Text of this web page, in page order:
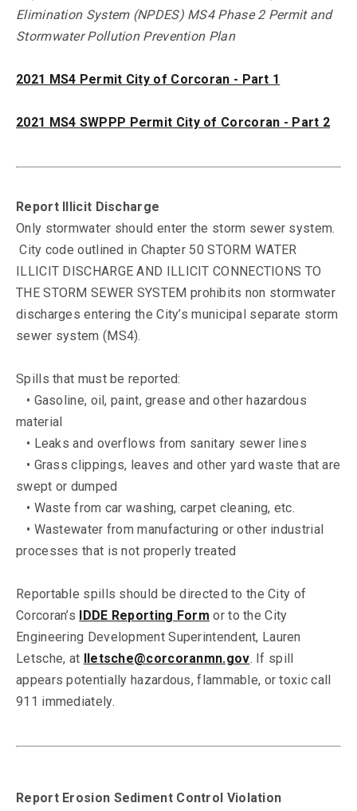
Elimination System (NPDES) MS4 Phase 2 Permit and
Stormwater Pollution Prevention Plan
2021 MS4 Permit City of Corcoran - Part 1
2021 MS4 SWPPP Permit City of Corcoran - Part 2
Report Illicit Discharge
Only stormwater should enter the storm sewer system.
City code outlined in Chapter 50 STORM WATER
ILLICIT DISCHARGE AND ILLICIT CONNECTIONS TO
THE STORM SEWER SYSTEM prohibits non stormwater
discharges entering the City’s municipal separate storm
sewer system (MS4).
Spills that must be reported:
• Gasoline, oil, paint, grease and other hazardous
material
• Leaks and overflows from sanitary sewer lines
• Grass clippings, leaves and other yard waste that are
swept or dumped
• Waste from car washing, carpet cleaning, etc.
• Wastewater from manufacturing or other industrial
processes that is not properly treated
Reportable spills should be directed to the City of
Corcoran’s IDDE Reporting Form or to the City
Engineering Development Superintendent, Lauren
Letsche, at lletsche@corcoranmn.gov. If spill
appears potentially hazardous, flammable, or toxic call
911 immediately.
Report Erosion Sediment Control Violation